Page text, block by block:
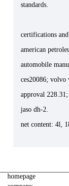
standards.
certifications
american
automobile
ces20086; volvo
approval
jaso dh-2.
net content: 4l,
homepage